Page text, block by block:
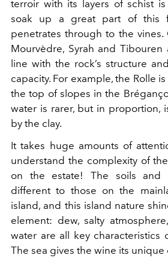
terroir with its layers of schist
soak up a great part of this
penetrates through to the vines.
Mourvèdre, Syrah and
line with the rock’s structure
capacity. For example, the Rolle
the top of slopes in the
water is rarer, but in proportion,
by the clay.
It takes huge amounts of
understand the complexity of
on the estate! The soils and
different to those on the
island, and this island nature
element: dew, salty
water are all key characteristics
The sea gives the wine its unique